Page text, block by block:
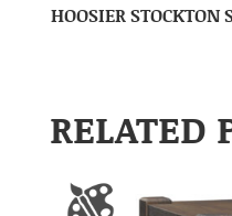
HOOSIER STOCKTON
RELATED